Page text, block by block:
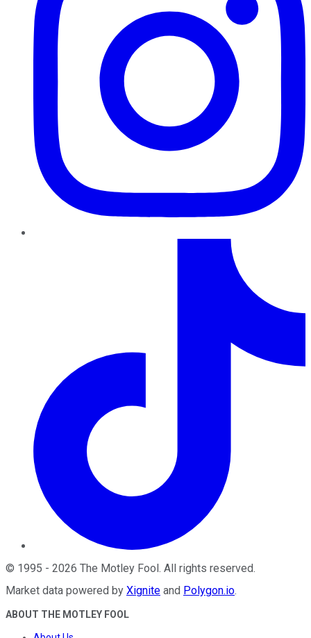
© 1995 - 2026 The Motley Fool. All rights reserved.
Market data powered by Xignite and Polygon.io.
ABOUT THE MOTLEY FOOL